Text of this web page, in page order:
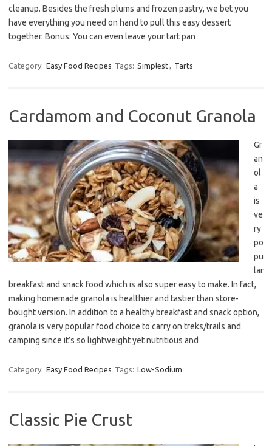
cleanup. Besides the fresh plums and frozen pastry, we bet you
have everything you need on hand to pull this easy dessert
together. Bonus: You can even leave your tart pan
Category: Easy Food Recipes Tags: Simplest, Tarts
Cardamom and Coconut Granola
Gr
an
ol
a
is
ve
ry
po
pu
lar
breakfast and snack food which is also super easy to make. In fact,
making homemade granola is healthier and tastier than store-
bought version. In addition to a healthy breakfast and snack option,
granola is very popular food choice to carry on treks/trails and
camping since it’s so lightweight yet nutritious and
Category: Easy Food Recipes Tags: Low-Sodium
Classic Pie Crust